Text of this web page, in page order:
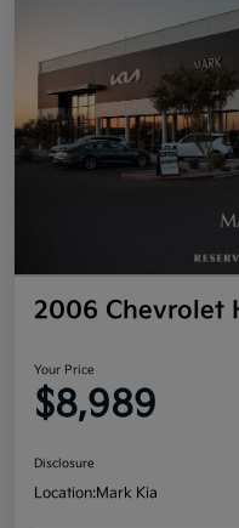
2006 Chevrolet
Your Price
$8,989
Disclosure
Location:Mark Kia